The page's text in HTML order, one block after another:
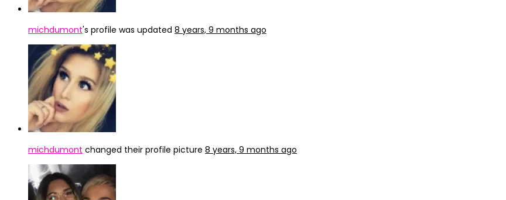
michdumont's profile was updated 8 years, 9 months ago
michdumont changed their profile picture 8 years, 9 months ago